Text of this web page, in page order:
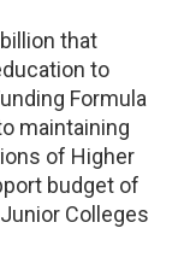
that
to
Formula
maintaining
of Higher
budget of
Colleges